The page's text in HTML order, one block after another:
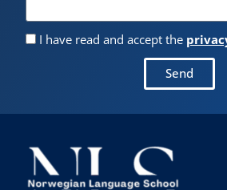
I have read and accept the
Send